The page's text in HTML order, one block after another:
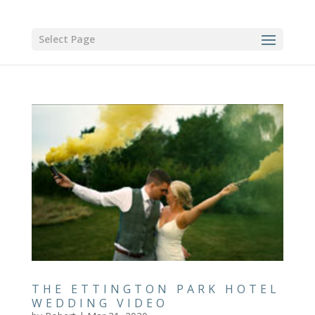
Select Page
THE ETTINGTON PARK HOTEL
WEDDING VIDEO